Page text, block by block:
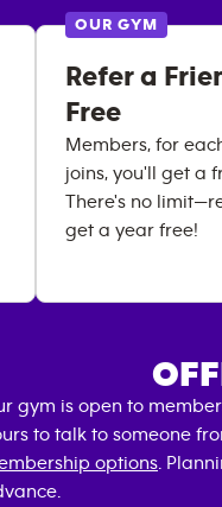
OUR GYM
Refer a
Free
Members, for
joins, you'll get a
There's no
get a year free!
gym is open to
to talk to someone
options .